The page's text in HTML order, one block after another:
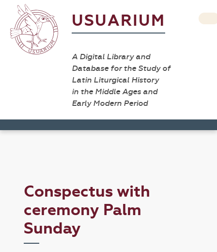
USUARIUM
A Digital Library and
Database for the Study of
Latin Liturgical History
in the Middle Ages and
Early Modern Period
Conspectus with
ceremony Palm
Sunday